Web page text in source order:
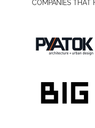
COMPANIES THAT